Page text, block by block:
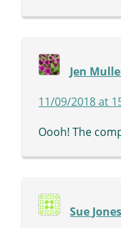
Jen
11/09/2018 at
Oooh! The
Sue Jones